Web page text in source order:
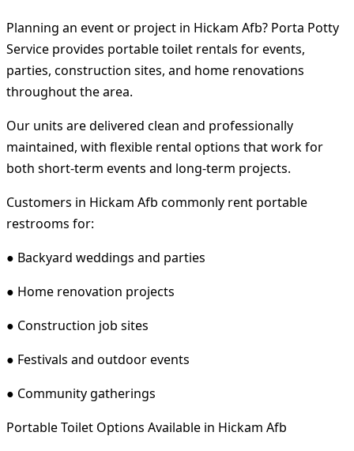
Planning an event or project in Hickam Afb? Porta Potty
Service provides portable toilet rentals for events,
parties, construction sites, and home renovations
throughout the area.
Our units are delivered clean and professionally
maintained, with flexible rental options that work for
both short-term events and long-term projects.
Customers in Hickam Afb commonly rent portable
restrooms for:
● Backyard weddings and parties
● Home renovation projects
● Construction job sites
● Festivals and outdoor events
● Community gatherings
Portable Toilet Options Available in Hickam Afb